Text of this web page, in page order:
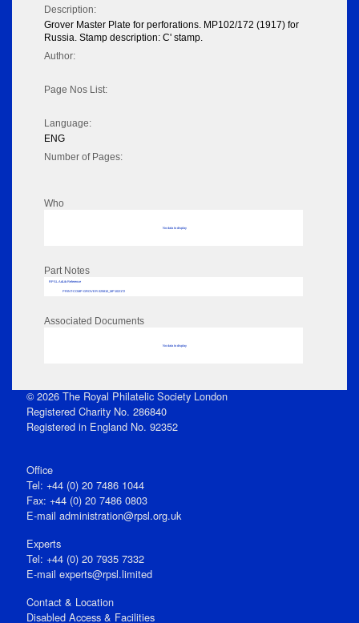
Description:
Grover Master Plate for perforations. MP102/172 (1917) for
Russia. Stamp description: C' stamp.
Author:
Page Nos List:
Language:
ENG
Number of Pages:
Who
No data to display
Part Notes
RPSL AdLib Reference
PRINT-COMP-GROVER-325810_MP102/172
Associated Documents
No data to display
© 2026 The Royal Philatelic Society London
Registered Charity No. 286840
Registered in England No. 92352
Office
Tel: +44 (0) 20 7486 1044
Fax: +44 (0) 20 7486 0803
E‑mail administration@rpsl.org.uk
Experts
Tel: +44 (0) 20 7935 7332
E-mail experts@rpsl.limited
Contact & Location
Disabled Access & Facilities